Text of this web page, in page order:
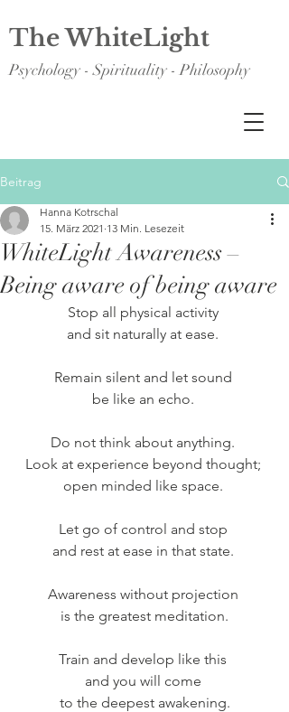
The WhiteLight
Psychology - Spirituality - Philosophy
Beitrag
WhiteLight Awareness –
Being aware of being aware
Hanna Kotrschal
15. März 2021 13 Min. Lesezeit
Stop all physical activity
and sit naturally at ease.
Remain silent and let sound
be like an echo.
Do not think about anything.
Look at experience beyond thought;
open minded like space.
Let go of control and stop
and rest at ease in that state.
Awareness without projection
is the greatest meditation.
Train and develop like this
and you will come
to the deepest awakening.